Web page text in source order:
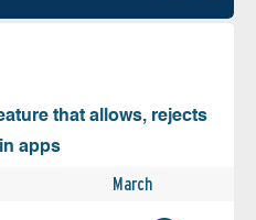
that allows, rejects
apps
March